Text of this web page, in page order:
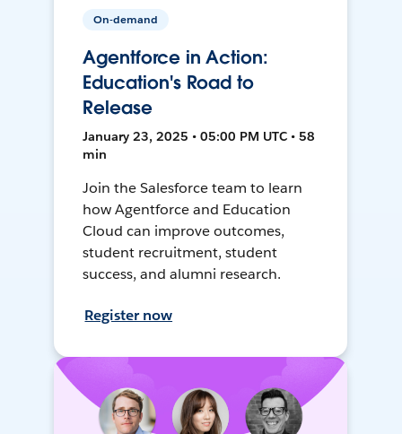
On-demand
Agentforce in Action:
Education's Road to
Release
January 23, 2025 • 05:00 PM UTC • 58
min
Join the Salesforce team to learn
how Agentforce and Education
Cloud can improve outcomes,
student recruitment, student
success, and alumni research.
Register now